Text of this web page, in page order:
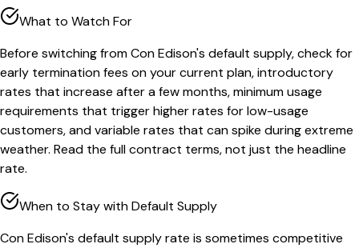
What to Watch For
Before switching from Con Edison's default supply, check for
early termination fees on your current plan, introductory
rates that increase after a few months, minimum usage
requirements that trigger higher rates for low-usage
customers, and variable rates that can spike during extreme
weather. Read the full contract terms, not just the headline
rate.
When to Stay with Default Supply
Con Edison's default supply rate is sometimes competitive